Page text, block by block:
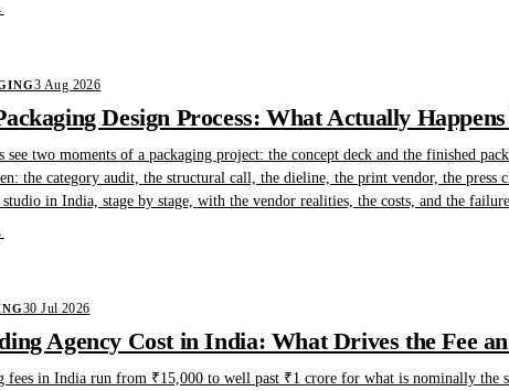
3 Aug 2026
Design Process: What Actually
see two moments of a packaging project: the concept deck and the finished
the category audit, the structural call, the dieline, the print vendor, the press
in India, stage by stage, with the vendor realities, the costs, and the
30 Jul 2026
Agency Cost in India: What Drives the Fee
fees in India run from ₹15,000 to well past ₹1 crore for what is nominally the